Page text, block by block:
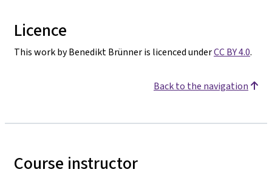
Licence
This work by Benedikt Brünner is licenced underCC BY 4.0.
Back to the navigation
Course instructor